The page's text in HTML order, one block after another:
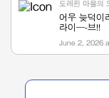
도레핀 마을의
어우 늦덕이
라이—-브!!
June 2, 2026